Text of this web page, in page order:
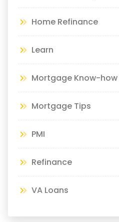
Home Refinance
Learn
Mortgage Know-how
Mortgage Tips
PMI
Refinance
VA Loans